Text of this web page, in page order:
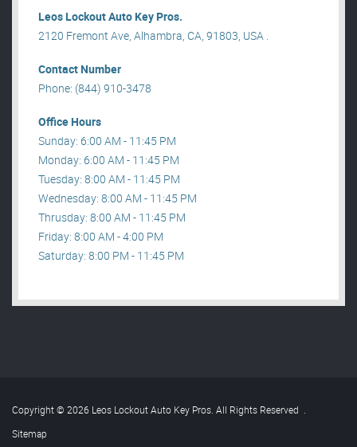
Leos Lockout Auto Key Pros.
2120 Fremont Ave, Alhambra, CA, 91803, USA .
Contact Number
Phone: (844) 910-3478
Office Hours
Sunday: 6:00 AM - 11:45 PM
Monday: 6:00 AM - 11:45 PM
Tuesday: 8:00 AM - 11:45 PM
Wednesday: 8:00 AM - 11:45 PM
Thrusday: 8:00 AM - 11:45 PM
Friday: 8:00 AM - 4:00 PM
Saturday: 8:00 PM - 11:45 PM
Copyright © 2026 Leos Lockout Auto Key Pros. All Rights Reserved .
Sitemap